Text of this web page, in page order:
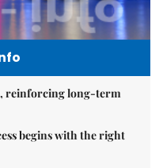
reinforcing long-term
begins with the right